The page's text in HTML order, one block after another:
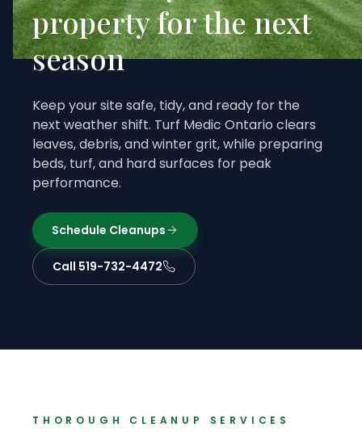
property for the next
season
Keep your site safe, tidy, and ready for the
next weather shift. Turf Medic Ontario clears
leaves, debris, and winter grit, while preparing
beds, turf, and hard surfaces for peak
performance.
Schedule Cleanups
Call 519-732-4472
THOROUGH CLEANUP SERVICES